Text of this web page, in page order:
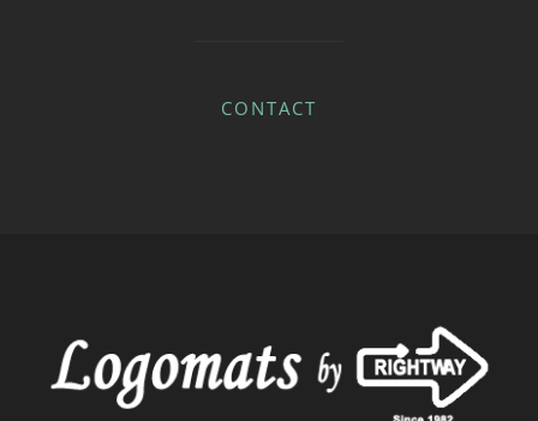
CONTACT